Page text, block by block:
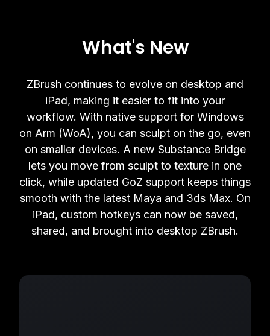
What's New
ZBrush continues to evolve on desktop and
iPad, making it easier to fit into your
workflow. With native support for Windows
on Arm (WoA), you can sculpt on the go, even
on smaller devices. A new Substance Bridge
lets you move from sculpt to texture in one
click, while updated GoZ support keeps things
smooth with the latest Maya and 3ds Max. On
iPad, custom hotkeys can now be saved,
shared, and brought into desktop ZBrush.